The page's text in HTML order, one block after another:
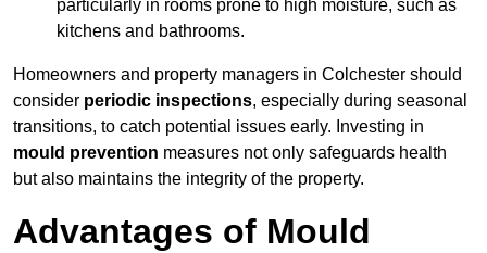
particularly in rooms prone to high moisture, such as
kitchens and bathrooms.
Homeowners and property managers in Colchester should
consider periodic inspections, especially during seasonal
transitions, to catch potential issues early. Investing in
mould prevention measures not only safeguards health
but also maintains the integrity of the property.
Advantages of Mould